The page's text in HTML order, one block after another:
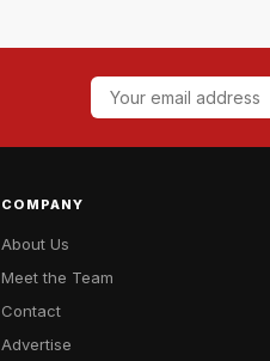
COMPANY
About Us
Meet the Team
Contact
Advertise